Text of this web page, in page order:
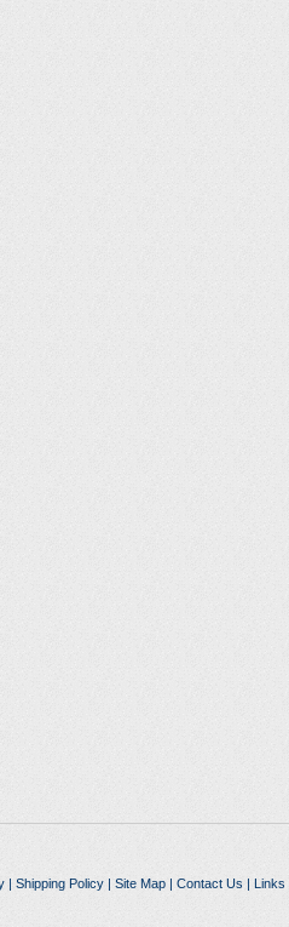
| Shipping Policy| Site Map| Contact Us | Links